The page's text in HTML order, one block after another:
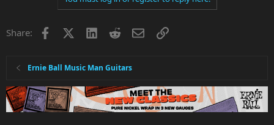
Share: Facebook LinkedInRedditEmailLink
Ernie Ball Music Man Guitars